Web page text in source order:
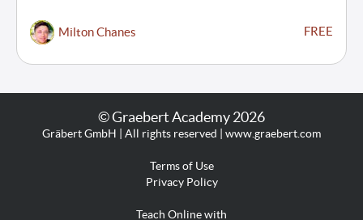
Milton Chanes FREE
© Graebert Academy 2026
Gräbert GmbH | All rights reserved | www.graebert.com
Terms of Use
Privacy Policy
Teach Online with